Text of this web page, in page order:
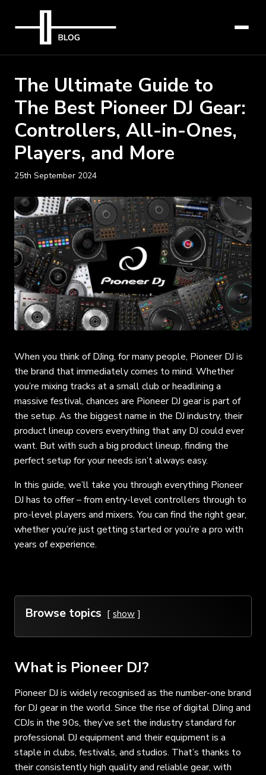
The Ultimate Guide to
The Best Pioneer DJ Gear:
Controllers, All-in-Ones,
Players, and More
25th September 2024
When you think of DJing, for many people, Pioneer DJ is
the brand that immediately comes to mind. Whether
you’re mixing tracks at a small club or headlining a
massive festival, chances are Pioneer DJ gear is part of
the setup. As the biggest name in the DJ industry, their
product lineup covers everything that any DJ could ever
want. But with such a big product lineup, finding the
perfect setup for your needs isn’t always easy.
In this guide, we’ll take you through everything Pioneer
DJ has to offer – from entry-level controllers through to
pro-level players and mixers. You can find the right gear,
whether you’re just getting started or you’re a pro with
years of experience.
Browse topics show
What is Pioneer DJ?
Pioneer DJ is widely recognised as the number-one brand
for DJ gear in the world. Since the rise of digital DJing and
CDJs in the 90s, they’ve set the industry standard for
professional DJ equipment and their equipment is a
staple in clubs, festivals, and studios. That’s thanks to
their consistently high quality and reliable gear, with